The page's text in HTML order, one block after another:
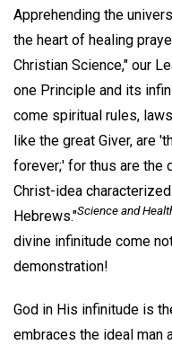
Apprehending the
the heart of healing
Christian Science," our
one Principle and its
come spiritual rules,
like the great Giver, are
forever;' for thus are the
Christ-idea
Hebrews."Science and
divine infinitude come
demonstration!
God in His infinitude is
embraces the ideal man